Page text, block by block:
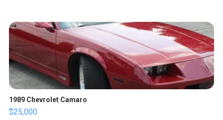
1989 Chevrolet Camaro
$25,000